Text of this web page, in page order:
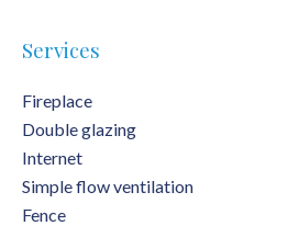
Services
Fireplace
Double glazing
Internet
Simple flow ventilation
Fence